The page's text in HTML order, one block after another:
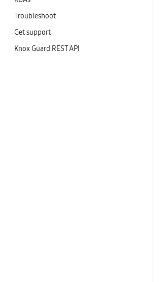
Troubleshoot
Get support
Knox Guard REST API